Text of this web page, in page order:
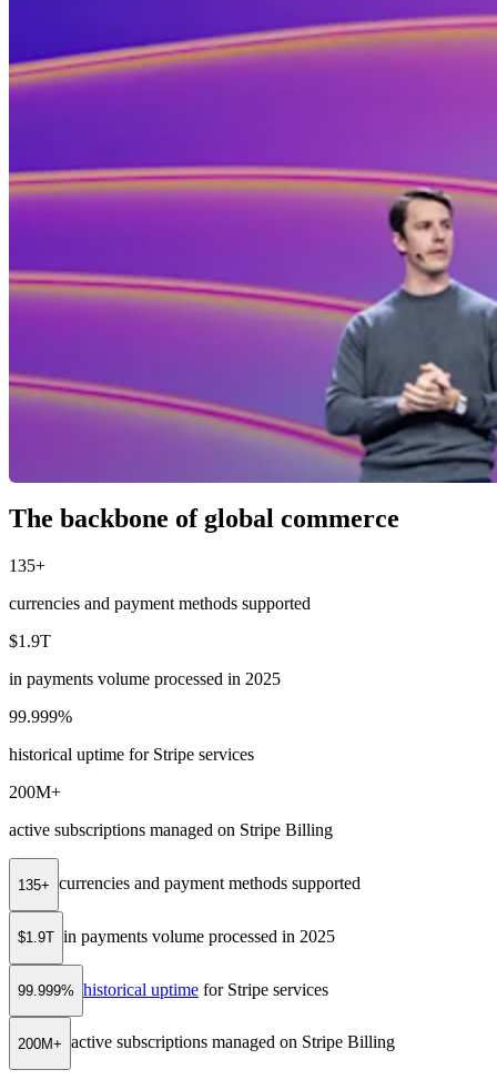
The backbone of global commerce
135+
currencies and payment methods supported
$1.9T
in payments volume processed in 2025
99.999%
historical uptime for Stripe services
200M+
active subscriptions managed on Stripe Billing
135+ currencies and payment methods supported
$1.9T in payments volume processed in 2025
99.999% historical uptime for Stripe services
200M+ active subscriptions managed on Stripe Billing